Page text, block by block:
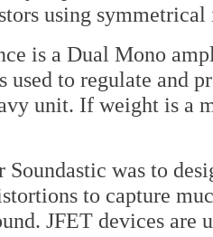
using symmetrical
is a Dual Mono
used to regulate and
unit. If weight is a
Soundastic was to
to capture
JFET devices are